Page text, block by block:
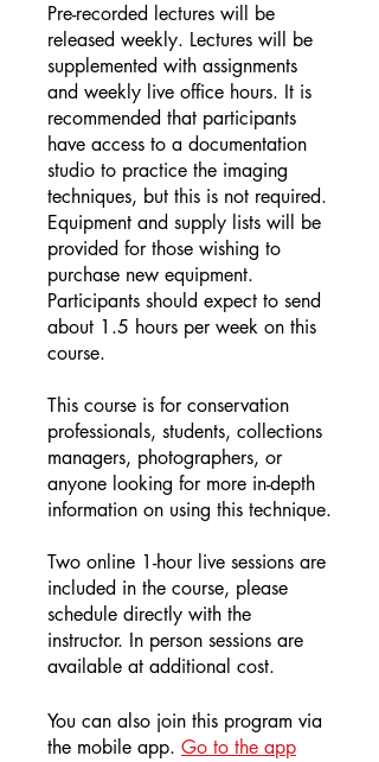
Pre-recorded lectures will be
released weekly. Lectures will be
supplemented with assignments
and weekly live office hours. It is
recommended that participants
have access to a documentation
studio to practice the imaging
techniques, but this is not required.
Equipment and supply lists will be
provided for those wishing to
purchase new equipment.
Participants should expect to send
about 1.5 hours per week on this
course.
This course is for conservation
professionals, students, collections
managers, photographers, or
anyone looking for more in-depth
information on using this technique.
Two online 1-hour live sessions are
included in the course, please
schedule directly with the
instructor. In person sessions are
available at additional cost.
You can also join this program via
the mobile app. Go to the app